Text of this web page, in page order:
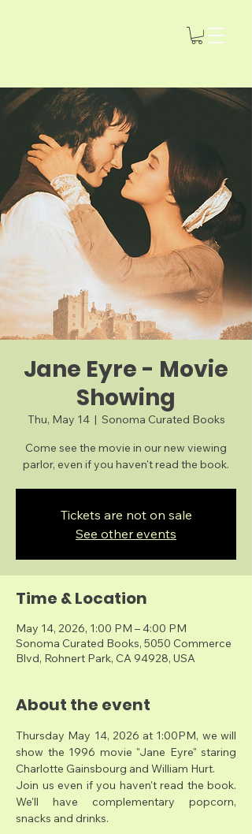
Jane Eyre - Movie
Showing
Thu, May 14
  |
Sonoma Curated Books
Come see the movie in our new viewing
parlor, even if you haven't read the book.
Tickets are not on sale
See other events
Time & Location
May 14, 2026, 1:00 PM – 4:00 PM
Sonoma Curated Books, 5050 Commerce
Blvd, Rohnert Park, CA 94928, USA
About the event
Thursday May 14, 2026 at 1:00PM, we will
show the 1996 movie "Jane Eyre" staring
Charlotte Gainsbourg and William Hurt.
Join us even if you haven't read the book.
We'll have complementary popcorn,
snacks and drinks.